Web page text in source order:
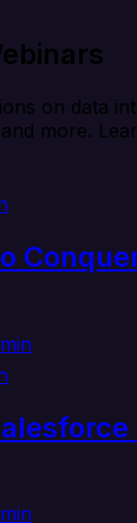
on data
more.